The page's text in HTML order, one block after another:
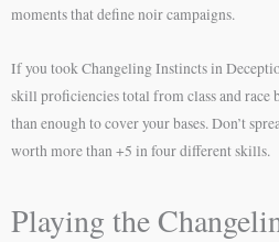
moments that define noir campaigns.
If you took Changeling Instincts in
skill proficiencies total from class and race
than enough to cover your bases. Don’t
worth more than +5 in four different skills.
Playing the